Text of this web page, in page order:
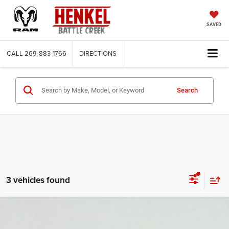
SAVED
CALL 269-883-1766 DIRECTIONS
Search
3 vehicles found